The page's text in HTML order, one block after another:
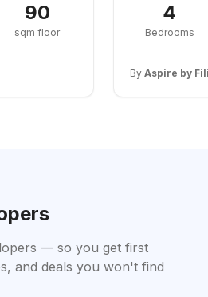
90
sqm floor
4
Bedrooms
By Aspire by
— so you get first
and deals you won't find